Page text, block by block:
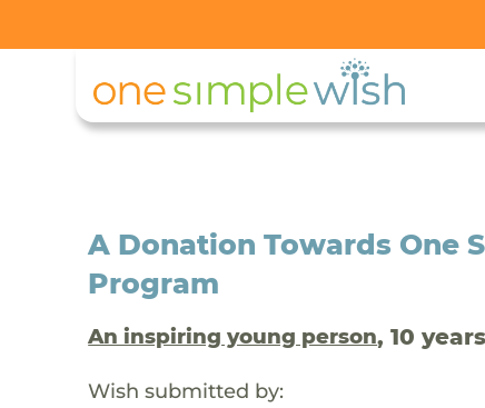
A Donation Towards One
Program
An inspiring young person, 10
Wish submitted by: